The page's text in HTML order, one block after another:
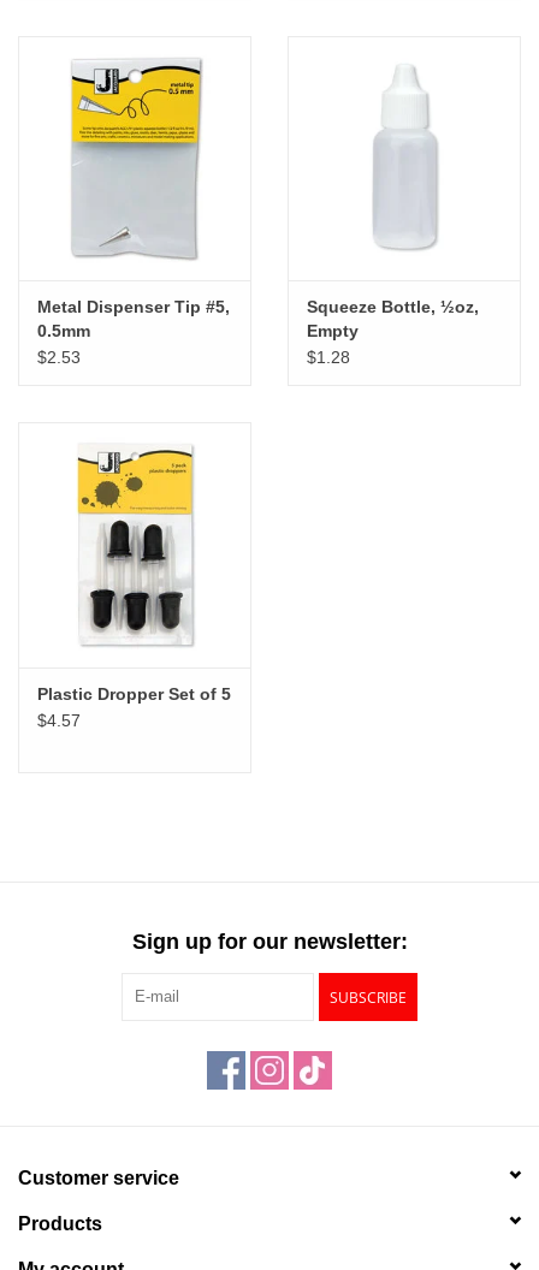
Metal Dispenser Tip #5,
0.5mm
$2.53
Squeeze Bottle, ½oz,
Empty
$1.28
Plastic Dropper Set of 5
$4.57
Sign up for our newsletter:
SUBSCRIBE
Customer service
Products